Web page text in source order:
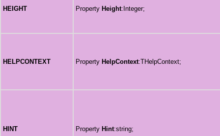
HEIGHT Property Height:Integer;
HELPCONTEXT Property HelpContext:THelpContext;
HINT Property Hint:string;